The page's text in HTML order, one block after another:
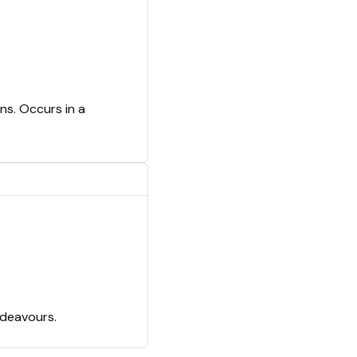
Occurs in a